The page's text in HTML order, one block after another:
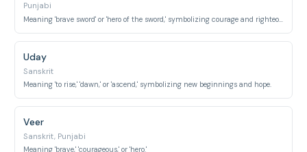
Punjabi
Meaning 'brave sword' or 'hero of the sword,' symbolizing courage and righteousness.
Uday
Sanskrit
Meaning 'to rise,' 'dawn,' or 'ascend,' symbolizing new beginnings and hope.
Veer
Sanskrit, Punjabi
Meaning 'brave,' 'courageous,' or 'hero.'